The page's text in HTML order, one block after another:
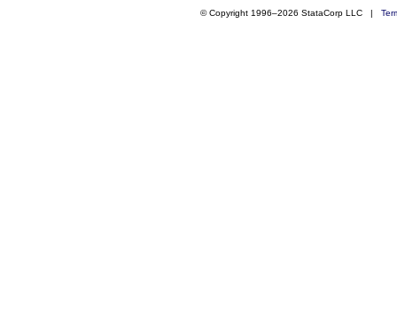
© Copyright 1996–2026 StataCorp LLC |